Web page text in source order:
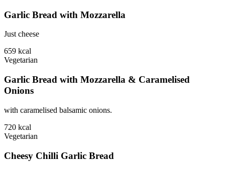
Garlic Bread with Mozzarella
Just cheese
659 kcal
Vegetarian
Garlic Bread with Mozzarella & Caramelised
Onions
with caramelised balsamic onions.
720 kcal
Vegetarian
Cheesy Chilli Garlic Bread